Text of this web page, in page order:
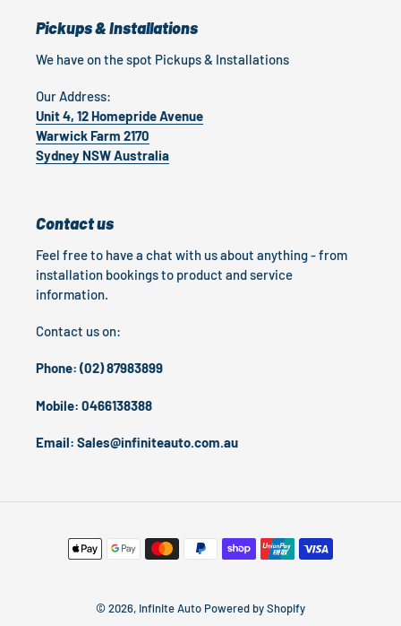
Pickups & Installations
We have on the spot Pickups & Installations
Our Address:
Unit 4, 12 Homepride Avenue
Warwick Farm 2170
Sydney NSW Australia
Contact us
Feel free to have a chat with us about anything - from
installation bookings to product and service
information.
Contact us on:
Phone: (02) 87983899
Mobile: 0466138388
Email: Sales@infiniteauto.com.au
Payment
methods
© 2026, Infinite Auto Powered by Shopify